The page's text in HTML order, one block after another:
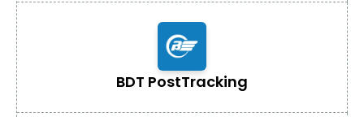
BDT PostTracking